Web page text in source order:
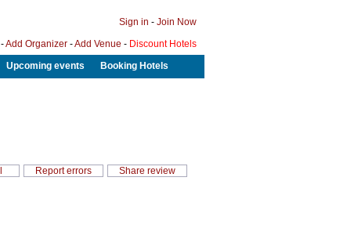
Sign in - Join Now
-Add Organizer -Add Venue - Discount Hotels
Upcoming events Booking Hotels
Report errors
Share review